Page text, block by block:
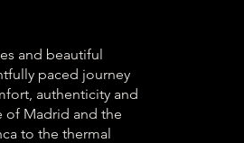
and beautiful
paced journey
authenticity and
of Madrid and the
to the thermal